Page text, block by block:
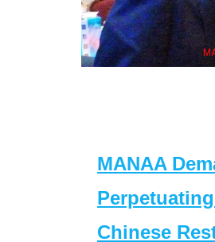
Jeong, his wife & some of the "Dr. Ken" cast
MANAA
Chinese